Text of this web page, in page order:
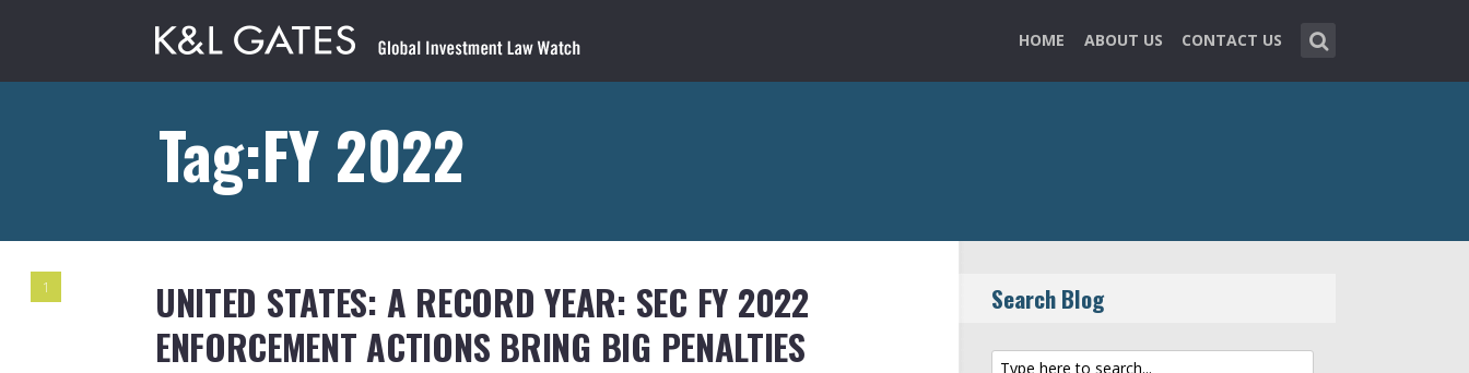
HOME ABOUT US CONTACT US
Tag:FY 2022
1
UNITED STATES: A RECORD YEAR: SEC FY 2022
ENFORCEMENT ACTIONS BRING BIG PENALTIES
Search Blog